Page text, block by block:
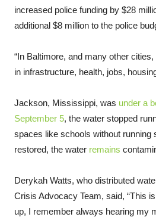
increased police funding by $28
additional $8 million to the police
“In Baltimore, and many other
in infrastructure, health, jobs,
Jackson, Mississippi, was under a
September 5, the water stopped
spaces like schools without running
restored, the water remains
Derykah Watts, who distributed
Crisis Advocacy Team, said, “This
up, I remember always hearing my